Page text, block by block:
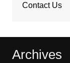
Contact Us
Archives